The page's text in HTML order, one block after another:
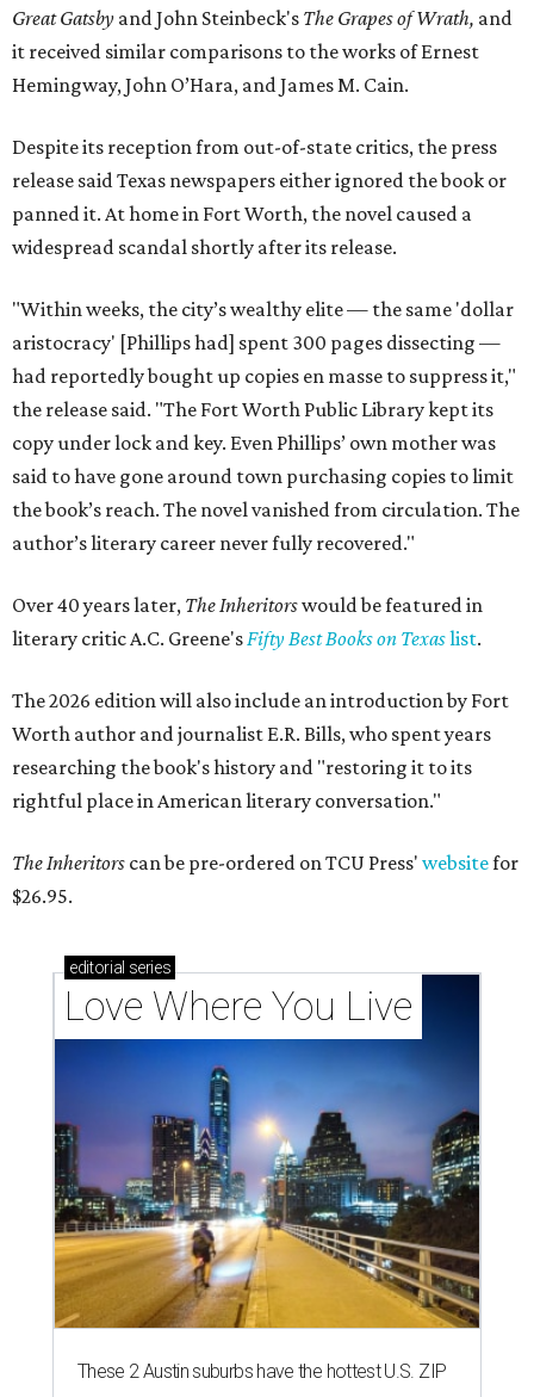
Great Gatsby and John Steinbeck's The Grapes of Wrath, and
it received similar comparisons to the works of Ernest
Hemingway, John O’Hara, and James M. Cain.
Despite its reception from out-of-state critics, the press
release said Texas newspapers either ignored the book or
panned it. At home in Fort Worth, the novel caused a
widespread scandal shortly after its release.
"Within weeks, the city’s wealthy elite — the same 'dollar
aristocracy' [Phillips had] spent 300 pages dissecting —
had reportedly bought up copies en masse to suppress it,"
the release said. "The Fort Worth Public Library kept its
copy under lock and key. Even Phillips’ own mother was
said to have gone around town purchasing copies to limit
the book’s reach. The novel vanished from circulation. The
author’s literary career never fully recovered."
Over 40 years later, The Inheritorswould be featured in
literary critic A.C. Greene'sFifty Best Books on Texaslist.
The 2026 edition will also include an introduction by Fort
Worth author and journalist E.R. Bills, who spent years
researching the book's history and "restoring it to its
rightful place in American literary conversation."
The Inheritors can be pre-ordered on TCU Press' websitefor
$26.95.
editorial series
Love Where You Live
These 2 Austin suburbs have the hottest U.S. ZIP